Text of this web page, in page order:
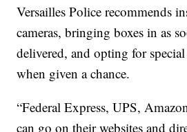
Versailles Police recommends
cameras, bringing boxes in as
delivered, and opting for
when given a chance.
“Federal Express, UPS,
can go on their websites and